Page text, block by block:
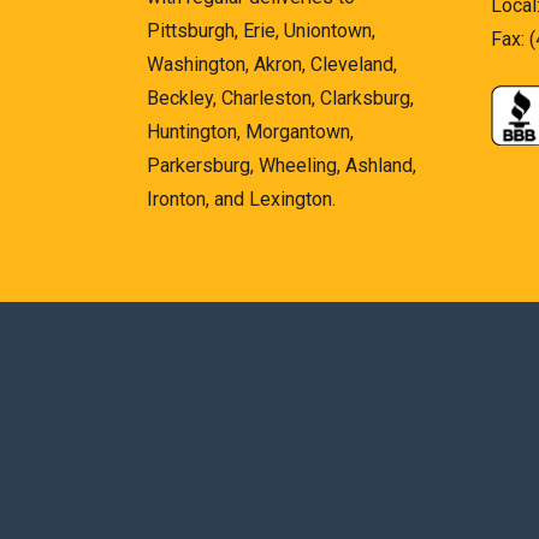
Pittsburgh, Erie, Uniontown,
Washington, Akron, Cleveland,
Beckley, Charleston, Clarksburg,
Huntington, Morgantown,
Parkersburg, Wheeling, Ashland,
Ironton, and Lexington.
Local:
Fax: